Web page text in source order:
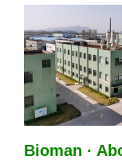
Bioman ·